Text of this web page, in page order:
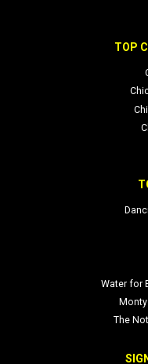
TOP
Water for
The